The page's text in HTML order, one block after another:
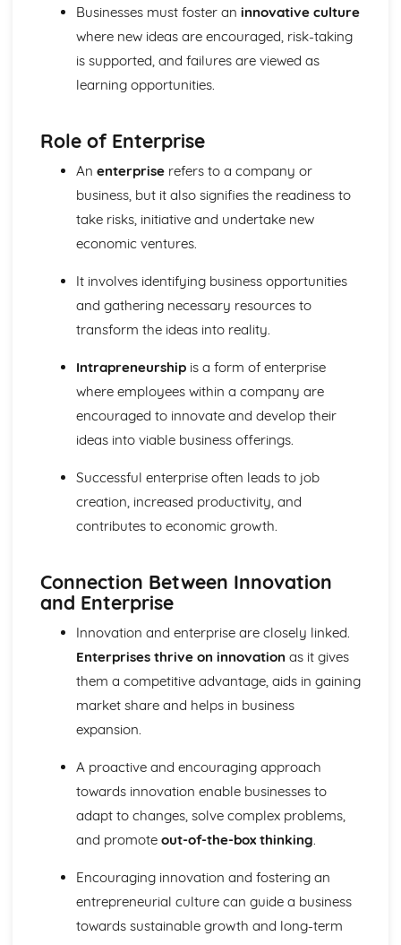
Principles of Branding
Business Decision Making
Use IT Skills to Create Appropriate Documentation
Threats and 'What If' Scenarios
Creation and Interpretation of a Statement of Financial
Creation and Interpretation of an Income Statement
Create and Interpret a Cash Flow Forecast
Financial Resources
Physical Resources
Quality Issues
Marketing Plan
Competitor Analysis
Types of Research
Business
Appropriate Formats for Decision Making in a Business
Techniques to Analyse Data Effectively for Business
The Use of Business Models to Aid Decision Making
Sources for Data Collection
Purpose and Structure of a Business
Business Ideas
Buying for Business
Agreements with Customers
Agreements with Suppliers
The Law of Contract
Negotiation
Procedural and Regulatory
Calculating Supply and Demand Requirements
Planning the Procurement of Goods from Suppliers
Securing Supplies at Required Times
Sourcing Supplies
Identifying Procurement Requirements
Specifications
Supplies that Meet Purchasers' Requirements
Businesses must foster an innovative culture
where new ideas are encouraged, risk-taking
is supported, and failures are viewed as
learning opportunities.
Role of Enterprise
An enterpriserefers to a company or
business, but it also signifies the readiness to
take risks, initiative and undertake new
economic ventures.
It involves identifying business opportunities
and gathering necessary resources to
transform the ideas into reality.
Intrapreneurshipis a form of enterprise
where employees within a company are
encouraged to innovate and develop their
ideas into viable business offerings.
Successful enterprise often leads to job
creation, increased productivity, and
contributes to economic growth.
Connection Between Innovation
and Enterprise
Innovation and enterprise are closely linked.
Enterprises thrive on innovation as it gives
them a competitive advantage, aids in gaining
market share and helps in business
expansion.
A proactive and encouraging approach
towards innovation enable businesses to
adapt to changes, solve complex problems,
and promote out-of-the-box thinking.
Encouraging innovation and fostering an
entrepreneurial culture can guide a business
towards sustainable growth and long-term